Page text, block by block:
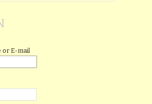
or E-mail